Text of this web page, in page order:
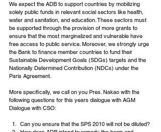
We expect the ADB to support countries by mobilizing
solely public funds in relevant social sectors like health,
water and sanitation, and education. These sectors must
be supported through the provision of more grants to
ensure that the most marginalized and vulnerable have
free access to public service. Moreover, we strongly urge
the Bank to finance member countries to fund their
Sustainable Development Goals (SDGs) targets and the
Nationally Determined Contribution (NDCs) under the
Paris Agreement.
More specifically, we call on you Pres. Nakao with the
following questions for this years dialogue with AGM
Dialogue with CSO:
Can you ensure that the SPS 2010 will not be diluted?